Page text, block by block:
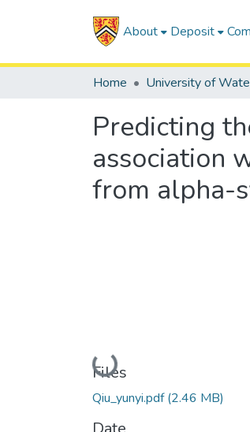
About Deposit
Home University of
Predicting
association
from alpha-
Loading...
Files
Qiu_yunyi.pdf(2.46 MB)